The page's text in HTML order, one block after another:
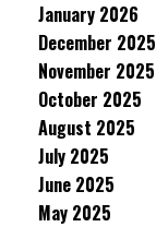
January 2026
December 2025
November 2025
October 2025
August 2025
July 2025
June 2025
May 2025